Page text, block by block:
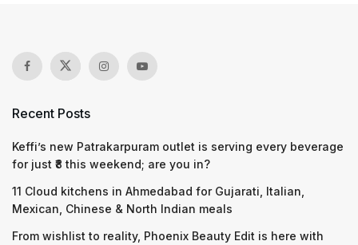
Recent Posts
Keffi’s new Patrakarpuram outlet is serving every beverage
for just ₹8 this weekend; are you in?
11 Cloud kitchens in Ahmedabad for Gujarati, Italian,
Mexican, Chinese & North Indian meals
From wishlist to reality, Phoenix Beauty Edit is here with